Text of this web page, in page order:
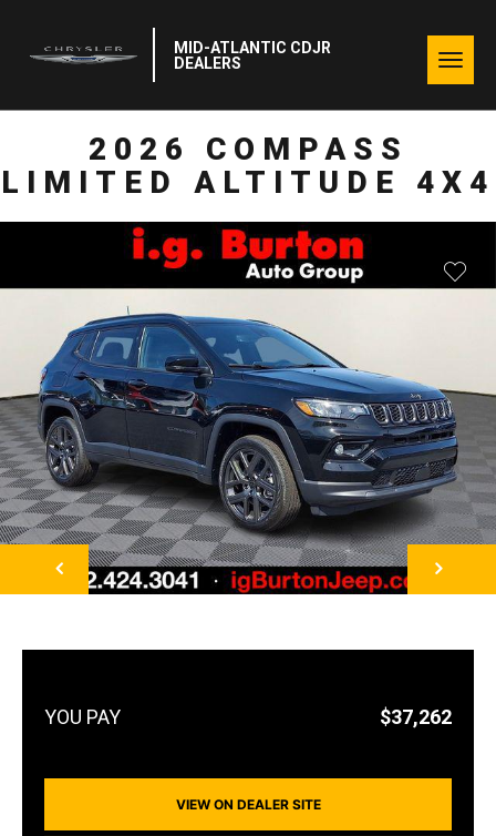
MID-ATLANTIC CDJR
DEALERS
2026 COMPASS
LIMITED ALTITUDE 4X4
NEXT
$37,262
VIEW ON DEALER SITE